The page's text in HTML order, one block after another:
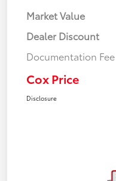
Market Value
Dealer Discount
Documentation Fee
Cox Price
Disclosure